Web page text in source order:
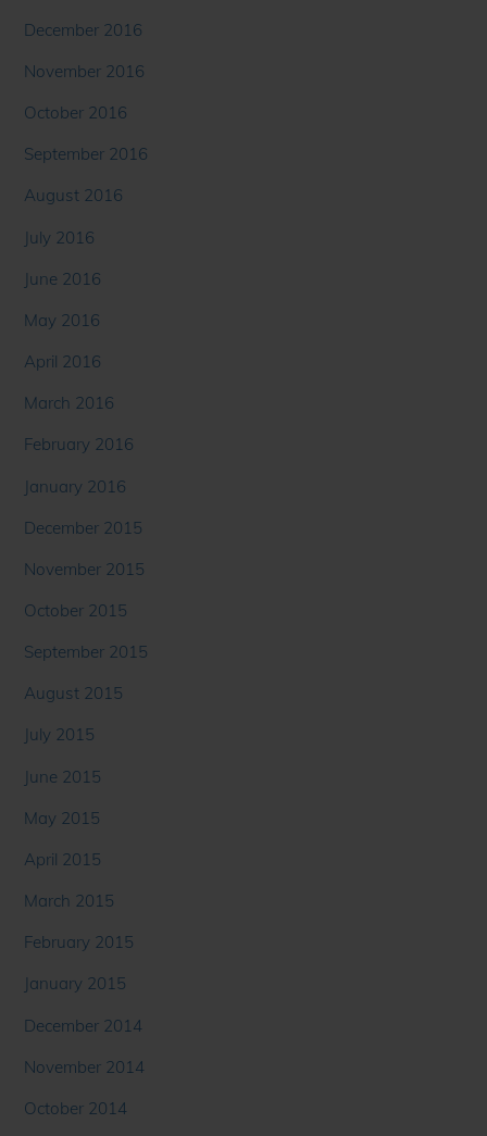
December 2016
November 2016
October 2016
September 2016
August 2016
July 2016
June 2016
May 2016
April 2016
March 2016
February 2016
January 2016
December 2015
November 2015
October 2015
September 2015
August 2015
July 2015
June 2015
May 2015
April 2015
March 2015
February 2015
January 2015
December 2014
November 2014
October 2014